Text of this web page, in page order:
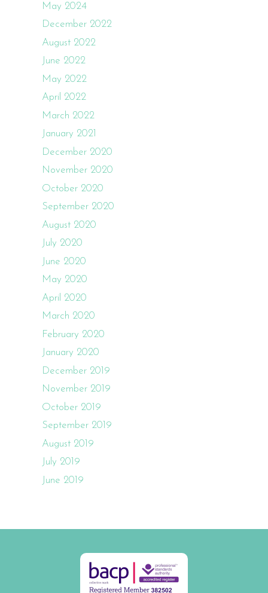
May 2024
December 2022
August 2022
June 2022
May 2022
April 2022
March 2022
January 2021
December 2020
November 2020
October 2020
September 2020
August 2020
July 2020
June 2020
May 2020
April 2020
March 2020
February 2020
January 2020
December 2019
November 2019
October 2019
September 2019
August 2019
July 2019
June 2019